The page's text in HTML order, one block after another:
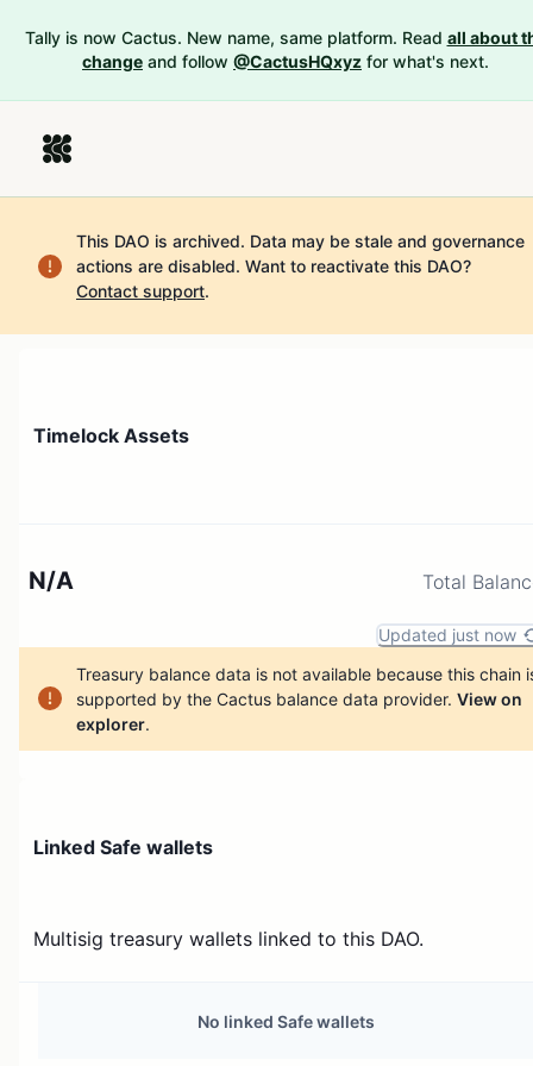
Tally is now Cactus. New name, same platform. Read all about
change and follow @CactusHQxyz for what's next.
This DAO is archived. Data may be stale and governance
actions are disabled. Want to reactivate this DAO?
Contact support.
Timelock Assets
N/A Total
Updated just now
Treasury balance data is not available because this chain
supported by the Cactus balance data provider. View on
explorer.
Linked Safe wallets
Multisig treasury wallets linked to this DAO.
No linked Safe wallets